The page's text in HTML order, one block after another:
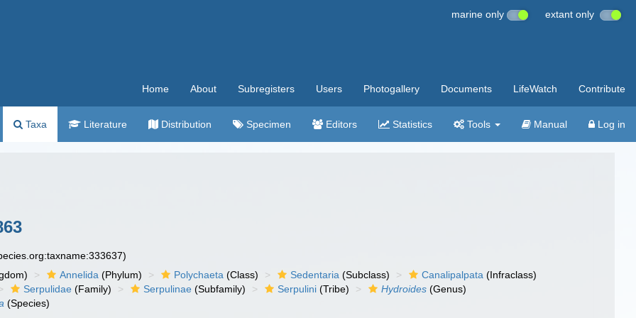
marine only extant only
Home About Subregisters Users Photogallery Documents LifeWatch Contribute
Taxa Literature Distribution Specimen Editors Statistics Tools Manual Log in
Annelida (Phylum) Polychaeta (Class) Sedentaria (Subclass) Canalipalpata (Infraclass)
Serpulidae (Family) Serpulinae (Subfamily) Serpulini (Tribe) Hydroides (Genus)
(Species)